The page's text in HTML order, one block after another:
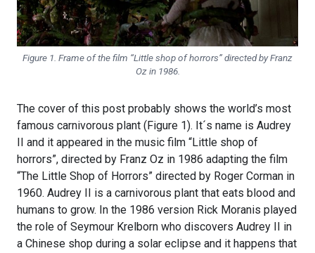
Figure 1. Frame of the film “Little shop of horrors” directed by Franz
Oz in 1986.
The cover of this post probably shows the world’s most
famous carnivorous plant (Figure 1). It´s name is Audrey
II and it appeared in the music film “Little shop of
horrors”, directed by Franz Oz in 1986 adapting the film
“The Little Shop of Horrors” directed by Roger Corman in
1960. Audrey II is a carnivorous plant that eats blood and
humans to grow. In the 1986 version Rick Moranis played
the role of Seymour Krelborn who discovers Audrey II in
a Chinese shop during a solar eclipse and it happens that